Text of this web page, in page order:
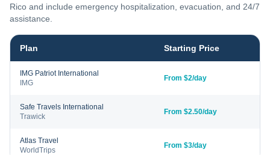
Rico and include emergency hospitalization, evacuation, and 24/7
assistance.
Plan Starting Price
IMG Patriot International
IMG
From $2/day
Safe Travels International
Trawick
From $2.50/day
Atlas Travel
WorldTrips
From $3/day